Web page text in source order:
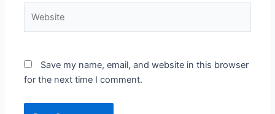
Save my name, email, and website in this browser
for the next time I comment.